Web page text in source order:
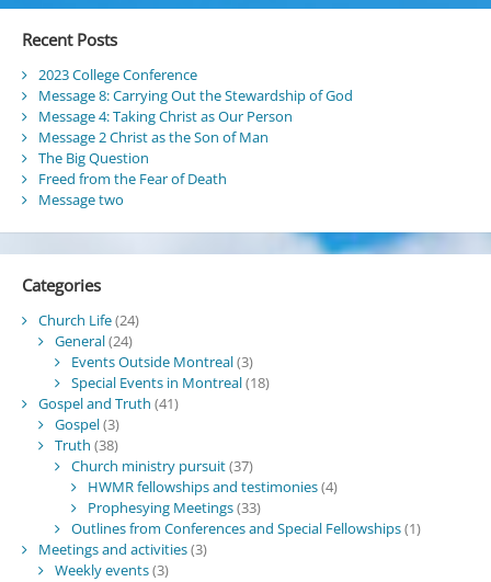
Recent Posts
2023 College Conference
Message 8: Carrying Out the Stewardship of God
Message 4: Taking Christ as Our Person
Message 2 Christ as the Son of Man
The Big Question
Freed from the Fear of Death
Message two
Categories
Church Life(24)
General(24)
Events Outside Montreal(3)
Special Events in Montreal(18)
Gospel and Truth (41)
Gospel(3)
Truth (38)
Church ministry pursuit(37)
HWMR fellowships and testimonies(4)
Prophesying Meetings(33)
Outlines from Conferences and Special Fellowships(1)
Meetings and activities(3)
Weekly events(3)